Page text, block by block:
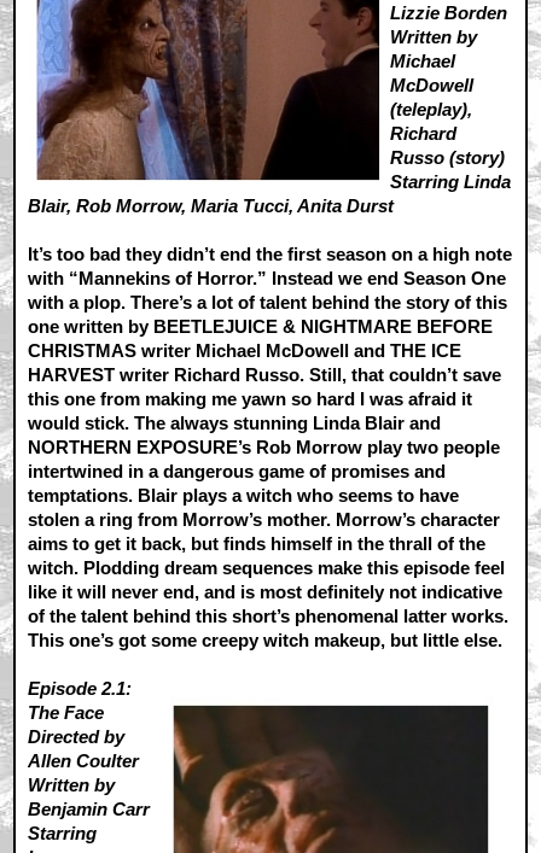
Lizzie Borden
Written by
Michael
McDowell
(teleplay),
Richard
Russo (story)
Starring Linda
Blair, Rob Morrow, Maria Tucci, Anita Durst
It’s too bad they didn’t end the first season on a high note
with “Mannekins of Horror.” Instead we end Season One
with a plop. There’s a lot of talent behind the story of this
one written by BEETLEJUICE & NIGHTMARE BEFORE
CHRISTMAS writer Michael McDowell and THE ICE
HARVEST writer Richard Russo. Still, that couldn’t save
this one from making me yawn so hard I was afraid it
would stick. The always stunning Linda Blair and
NORTHERN EXPOSURE’s Rob Morrow play two people
intertwined in a dangerous game of promises and
temptations. Blair plays a witch who seems to have
stolen a ring from Morrow’s mother. Morrow’s character
aims to get it back, but finds himself in the thrall of the
witch. Plodding dream sequences make this episode feel
like it will never end, and is most definitely not indicative
of the talent behind this short’s phenomenal latter works.
This one’s got some creepy witch makeup, but little else.
Episode 2.1:
The Face
Directed by
Allen Coulter
Written by
Benjamin Carr
Starring